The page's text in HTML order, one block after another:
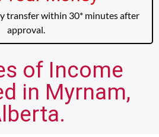
transfer within 30* minutes after
approval.
of Income
in Myrnam,